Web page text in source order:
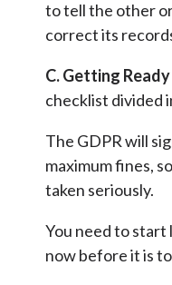
to tell the other
correct its
C. Getting
checklist divided
The GDPR will
maximum fines,
taken seriously.
You need to start
now before it is